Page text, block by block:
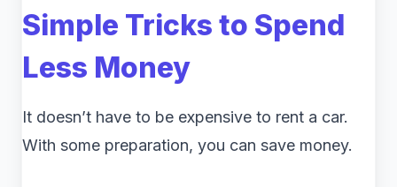
Simple Tricks to Spend
Less Money
It doesn’t have to be expensive to rent a car.
With some preparation, you can save money.